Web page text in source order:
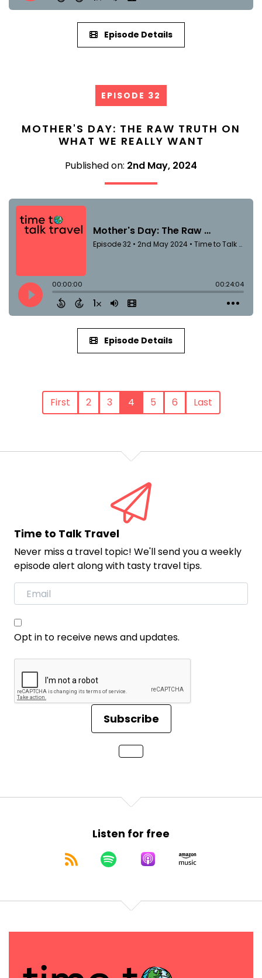
Episode Details
EPISODE 32
MOTHER'S DAY: THE RAW TRUTH ON
WHAT WE REALLY WANT
Published on: 2nd May, 2024
Episode Details
First 2 3 4 5 6 Last
Time to Talk Travel
Never miss a travel topic! We'll send you a weekly
episode alert along with tasty travel tips.
Opt in to receive news and updates.
Subscribe
Loading...
Listen for free